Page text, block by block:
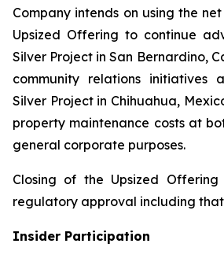
Company intends on using the
Upsized Offering to continue
Silver Project in San Bernardino,
community relations initiatives
Silver Project in Chihuahua,
property maintenance costs at
general corporate purposes.
Closing of the Upsized
regulatory approval including that
Insider Participation